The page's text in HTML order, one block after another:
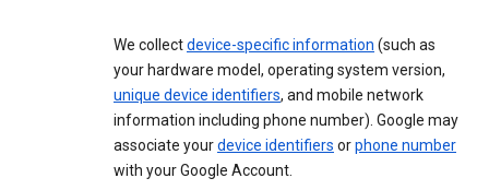
We collectdevice-specific information (such as
your hardware model, operating system version,
unique device identifiers, and mobile network
information including phone number). Google may
associate yourdevice identifiers orphone number
with your Google Account.